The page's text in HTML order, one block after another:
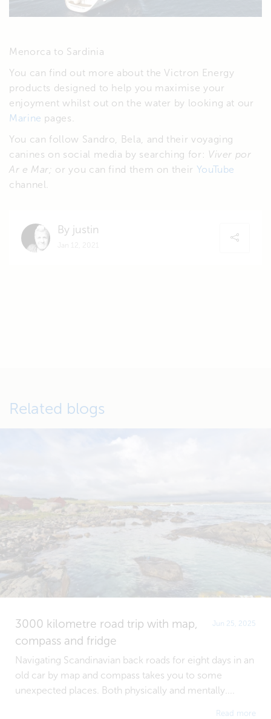
Menorca to Sardinia
You can find out more about the Victron Energy
products designed to help you maximise your
enjoyment whilst out on the water by looking at our
Marine pages.
You can follow Sandro, Bela, and their voyaging
canines on social media by searching for: Viver por
Ar e Mar; or you can find them on their YouTube
channel.
By justin
Related blogs
3000 kilometre road trip with map,
compass and fridge
Jun 25, 2025
Navigating Scandinavian back roads for eight days in an
old car by map and compass takes you to some
unexpected places. Both physically and mentally....
Read more